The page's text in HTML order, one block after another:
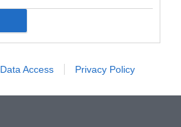
Data Access Privacy Policy